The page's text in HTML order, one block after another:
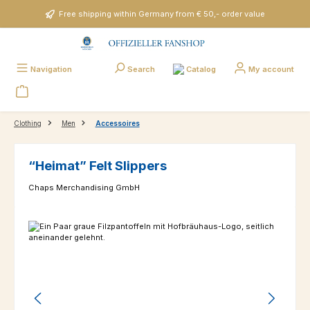
Skip to main contentFree shipping within Germany from € 50,- order value
Navigation Search Catalog My account
Clothing Men Accessoires
“Heimat” Felt Slippers
Chaps Merchandising GmbH
Skip image gallery